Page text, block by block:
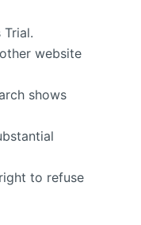
website
shows
to refuse